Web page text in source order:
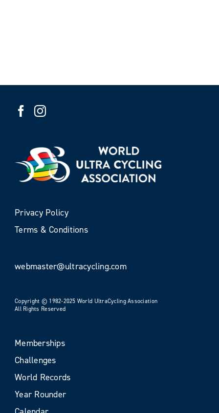
Privacy Policy
Terms & Conditions
webmaster@ultracycling.com
Copyright © 1982-2025 World UltraCycling Association
All Rights Reserved
Memberships
Challenges
World Records
Year Rounder